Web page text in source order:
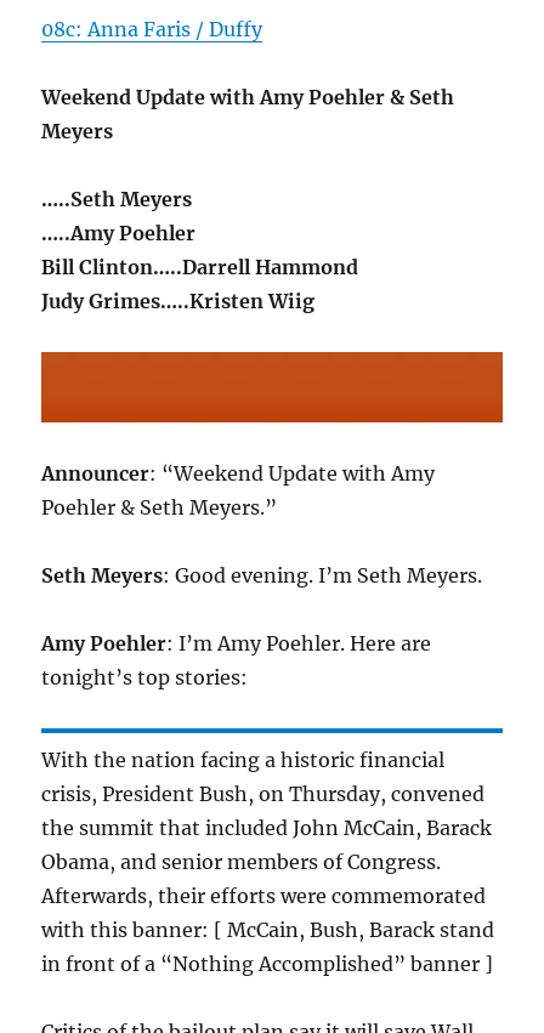
08c: Anna Faris / Duffy
Weekend Update with Amy Poehler & Seth
Meyers
…..Seth Meyers
…..Amy Poehler
Bill Clinton…..Darrell Hammond
Judy Grimes…..Kristen Wiig
Announcer: “Weekend Update with Amy
Poehler & Seth Meyers.”
Seth Meyers: Good evening. I’m Seth Meyers.
Amy Poehler: I’m Amy Poehler. Here are
tonight’s top stories:
With the nation facing a historic financial
crisis, President Bush, on Thursday, convened
the summit that included John McCain, Barack
Obama, and senior members of Congress.
Afterwards, their efforts were commemorated
with this banner: [ McCain, Bush, Barack stand
in front of a “Nothing Accomplished” banner ]